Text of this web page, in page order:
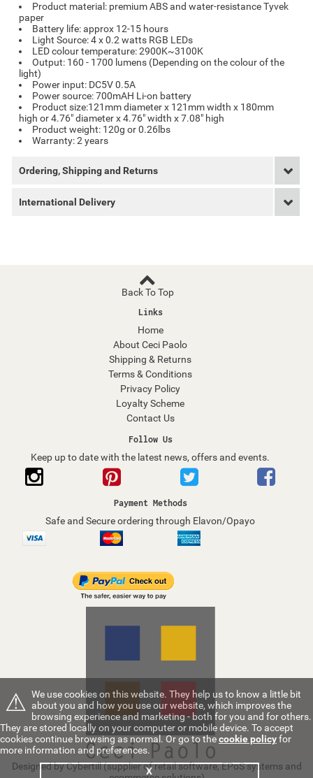
Product material: premium ABS and water-resistance Tyvek
paper
Battery life: approx 12-15 hours
Light Source: 4 x 0.2 watts RGB LEDs
LED colour temperature: 2900K~3100K
Output: 160 - 1700 lumens (Depending on the colour of the
light)
Power input: DC5V 0.5A
Power source: 700mAH Li-on battery
Product size:121mm diameter x 121mm width x 180mm
high or 4.76" diameter x 4.76" width x 7.08" high
Product weight: 120g or 0.26lbs
Warranty: 2 years
Ordering, Shipping and Returns
International Delivery
Back To Top
Links
Home
About Ceci Paolo
Shipping & Returns
Terms & Conditions
Privacy Policy
Loyalty Scheme
Contact Us
Follow Us
Keep up to date with the latest news, offers and events.
Payment Methods
Safe and Secure ordering through Elavon/Opayo
Designed by Cybertill(supplier of retail software, EPoS systems and
⚠ We use cookies on this website. They help us to know a little bit
about you and how you use our website, which improves the
browsing experience and marketing - both for you and for others.
They are stored locally on your computer or mobile device. To accept
cookies continue browsing as normal. Or go to thecookie policyfor
more information and preferences.
X